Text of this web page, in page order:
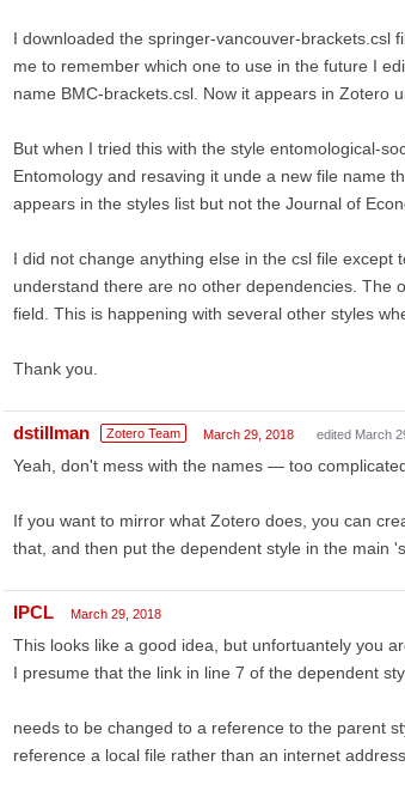
I downloaded the springer-vancouver-brackets.csl
me to remember which one to use in the future I
name BMC-brackets.csl. Now it appears in Zotero
But when I tried this with the style entomological-
Entomology and resaving it unde a new file name
appears in the styles list but not the Journal of
I did not change anything else in the csl file
understand there are no other dependencies. The
field. This is happening with several other styles
Thank you.
dstillman Zotero Team March 29, 2018 edited March
Yeah, don't mess with the names — too
If you want to mirror what Zotero does, you can
that, and then put the dependent style in the main
IPCL March 29, 2018
This looks like a good idea, but unfortuantely you
I presume that the link in line 7 of the dependent
needs to be changed to a reference to the parent
reference a local file rather than an internet address.